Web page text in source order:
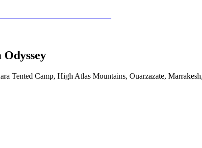
Tented Camp, High Atlas Mountains, Ouarzazate,